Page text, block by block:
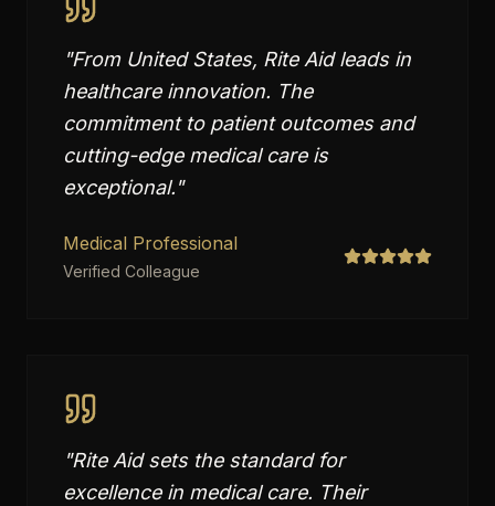
"From United States, Rite Aid leads in
healthcare innovation. The
commitment to patient outcomes and
cutting-edge medical care is
exceptional."
Medical Professional
Verified Colleague
"Rite Aid sets the standard for
excellence in medical care. Their